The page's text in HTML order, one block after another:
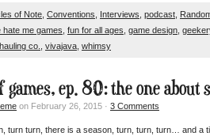
of Note Conventions Interviews podcast
hate me games fun for all ages game design
co.
vivajava whimsy
games, ep. 80: the one
on February 26, 2015 · 3 Comments
turn turn, there is a season, turn, turn, turn… and a